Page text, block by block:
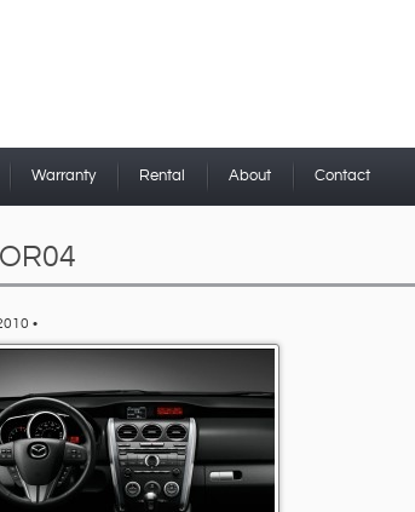
Warranty Rental About Contact
•